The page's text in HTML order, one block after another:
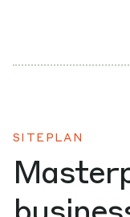
SITEPLAN